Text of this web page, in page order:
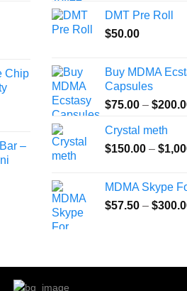
Chip
–
DMT Pre Roll
$50.00
Buy MDMA
Capsules
$75.00 – $
Crystal meth
$150.00 – $
MDMA Skype
$57.50 – $